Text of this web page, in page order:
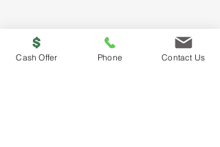
Cash Offer Phone Contact Us